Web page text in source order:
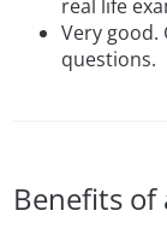
real life
Very
questions.
Benefits